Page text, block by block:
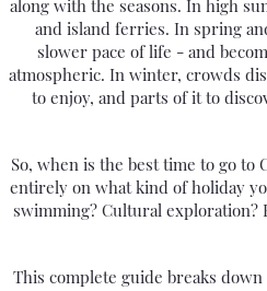
along with the seasons. In high
and island ferries. In spring
slower pace of life - and
atmospheric. In winter, crowds
to enjoy, and parts of it to
So, when is the best time to go to
entirely on what kind of holiday
swimming? Cultural exploration?
This complete guide breaks